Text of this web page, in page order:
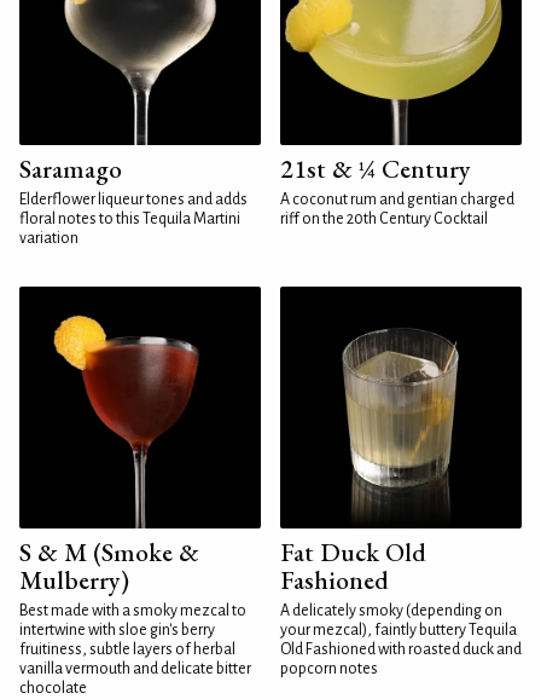
Saramago
Elderflower liqueur tones and adds
floral notes to this Tequila Martini
variation
21st & ¼ Century
A coconut rum and gentian charged
riff on the 20th Century Cocktail
S & M (Smoke &
Mulberry)
Best made with a smoky mezcal to
intertwine with sloe gin's berry
fruitiness, subtle layers of herbal
vanilla vermouth and delicate bitter
chocolate
Fat Duck Old
Fashioned
A delicately smoky (depending on
your mezcal), faintly buttery Tequila
Old Fashioned with roasted duck and
popcorn notes